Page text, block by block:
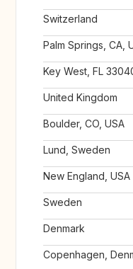
Switzerland
Palm Springs, CA,
Key West, FL
United Kingdom
Boulder, CO, USA
Lund, Sweden
New England, USA
Sweden
Denmark
Copenhagen,